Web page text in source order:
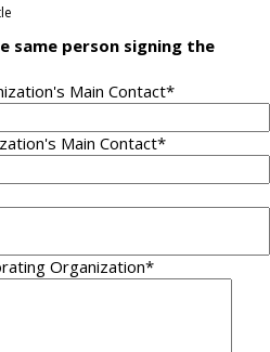
same person signing the
Main Contact*
Main Contact*
Organization*